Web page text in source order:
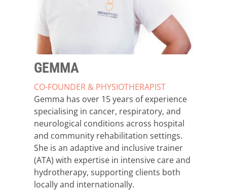
GEMMA
CO-FOUNDER & PHYSIOTHERAPIST
Gemma has over 15 years of experience
specialising in cancer, respiratory, and
neurological conditions across hospital
and community rehabilitation settings.
She is an adaptive and inclusive trainer
(ATA) with expertise in intensive care and
hydrotherapy, supporting clients both
locally and internationally.